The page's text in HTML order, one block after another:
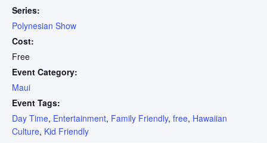
Series:
Polynesian Show
Cost:
Free
Event Category:
Maui
Event Tags:
Day Time, Entertainment, Family Friendly, free, Hawaiian
Culture, Kid Friendly